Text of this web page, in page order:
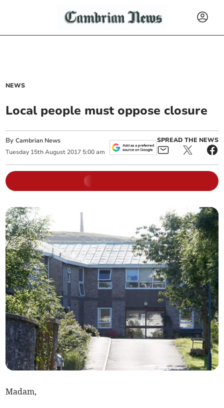
NEWS
Local people must oppose closure
ByCambrian News
Tuesday 15th August 2017 5:00 am
SPREAD THE NEWS
Madam,